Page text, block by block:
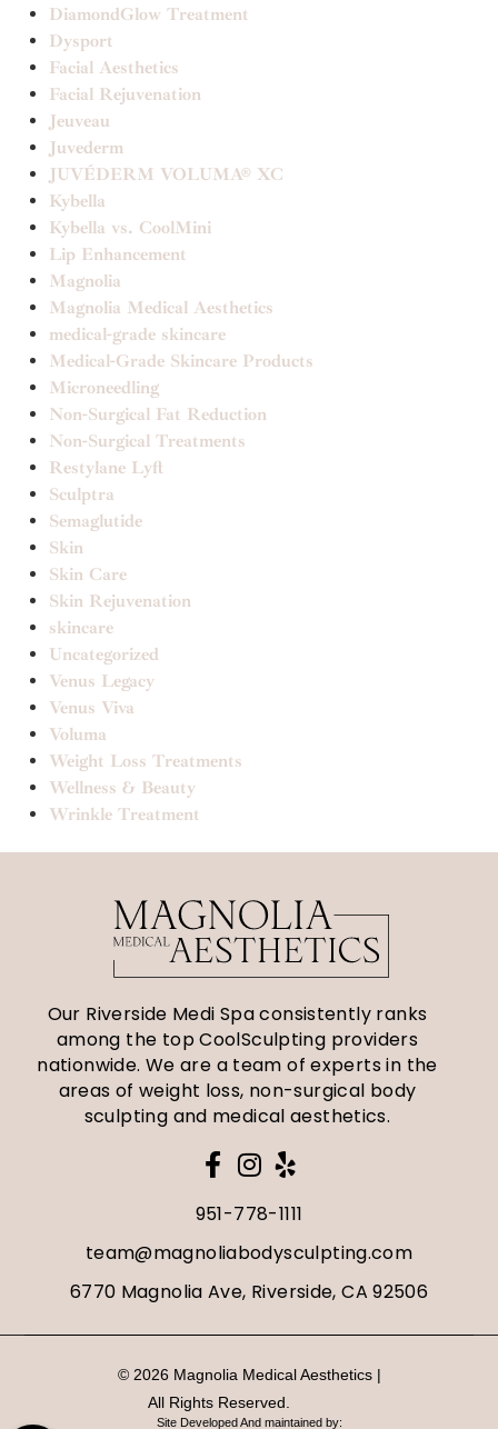
DiamondGlow Treatment
Dysport
Facial Aesthetics
Facial Rejuvenation
Jeuveau
Juvederm
JUVÉDERM VOLUMA® XC
Kybella
Kybella vs. CoolMini
Lip Enhancement
Magnolia
Magnolia Medical Aesthetics
medical-grade skincare
Medical-Grade Skincare Products
Microneedling
Non-Surgical Fat Reduction
Non-Surgical Treatments
Restylane Lyft
Sculptra
Semaglutide
Skin
Skin Care
Skin Rejuvenation
skincare
Uncategorized
Venus Legacy
Venus Viva
Voluma
Weight Loss Treatments
Wellness & Beauty
Wrinkle Treatment
Our Riverside Medi Spa consistently ranks
among the top CoolSculpting providers
nationwide. We are a team of experts in the
areas of weight loss, non-surgical body
sculpting and medical aesthetics.
951-778-1111
team@magnoliabodysculpting.com
6770 Magnolia Ave, Riverside, CA 92506
© 2026 Magnolia Medical Aesthetics |
All Rights Reserved.
Site Developed And maintained by: